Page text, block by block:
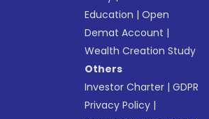
Education |Open
Demat Account |
Wealth Creation Study
Others
Investor Charter |GDPR
Privacy Policy |